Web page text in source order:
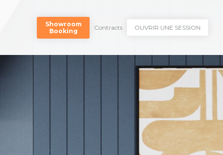
Showroom
Booking
Contracts OUVRIR UNE SESSION